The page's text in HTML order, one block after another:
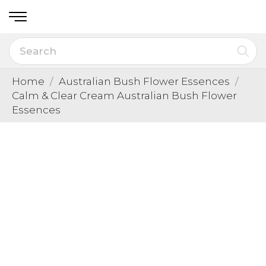
Home
Australian Bush Flower Essences
Calm & Clear Cream Australian Bush Flower
Essences